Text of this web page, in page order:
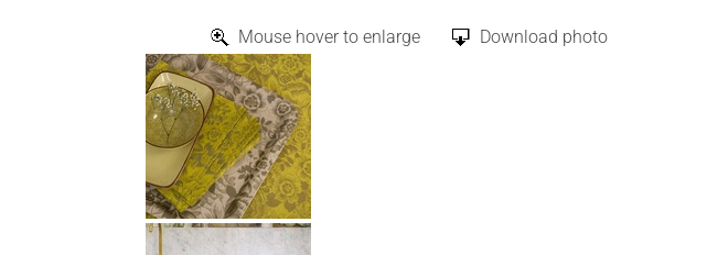
Mouse hover to enlarge Download photo